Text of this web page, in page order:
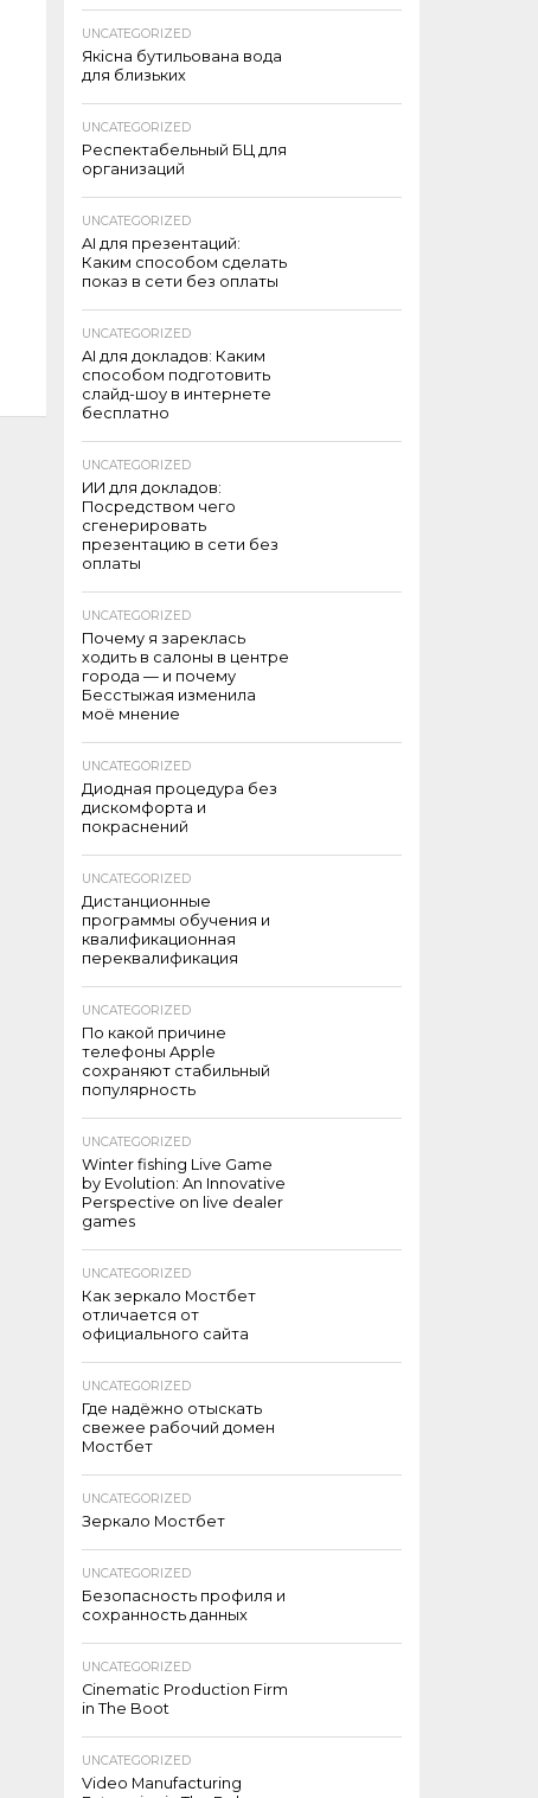
UNCATEGORIZED
Якісна бутильована вода
для близьких
UNCATEGORIZED
Респектабельный БЦ для
организаций
UNCATEGORIZED
AI для презентаций:
Каким способом сделать
показ в сети без оплаты
UNCATEGORIZED
AI для докладов: Каким
способом подготовить
слайд-шоу в интернете
бесплатно
UNCATEGORIZED
ИИ для докладов:
Посредством чего
сгенерировать
презентацию в сети без
оплаты
UNCATEGORIZED
Почему я зареклась
ходить в салоны в центре
города — и почему
Бесстыжая изменила
моё мнение
UNCATEGORIZED
Диодная процедура без
дискомфорта и
покраснений
UNCATEGORIZED
Дистанционные
программы обучения и
квалификационная
переквалификация
UNCATEGORIZED
По какой причине
телефоны Apple
сохраняют стабильный
популярность
UNCATEGORIZED
Winter fishing Live Game
by Evolution: An Innovative
Perspective on live dealer
games
UNCATEGORIZED
Как зеркало Мостбет
отличается от
официального сайта
UNCATEGORIZED
Где надёжно отыскать
свежее рабочий домен
Мостбет
UNCATEGORIZED
Зеркало Мостбет
UNCATEGORIZED
Безопасность профиля и
сохранность данных
UNCATEGORIZED
Cinematic Production Firm
in The Boot
UNCATEGORIZED
Video Manufacturing